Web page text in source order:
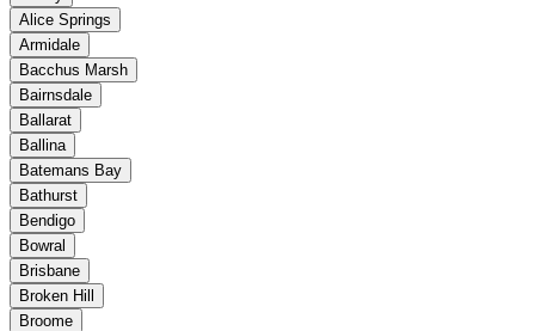
Alice Springs
Armidale
Bacchus Marsh
Bairnsdale
Ballarat
Ballina
Batemans Bay
Bathurst
Bendigo
Bowral
Brisbane
Broken Hill
Broome